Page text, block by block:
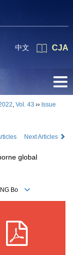
CJA
中文
, Vol. 43 ›› Issue
Next Articles
global
Bo